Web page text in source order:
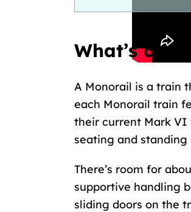
What’s a
A Monorail is a train
each Monorail train
their current Mark VI
seating and standing
There’s room for
supportive handling
sliding doors on the